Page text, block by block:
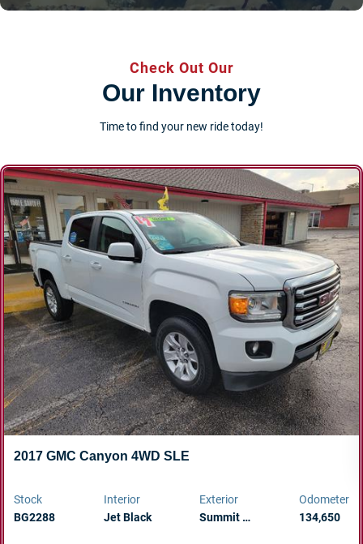
Check Out Our
Our Inventory
Time to find your new ride today!
2017 GMC Canyon 4WD SLE
Stock
BG2288
Interior
Jet Black
Exterior
Summit …
Odometer
134,650